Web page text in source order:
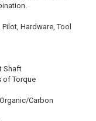
Pilot, Hardware, Tool
Shaft
of Torque
Carbon